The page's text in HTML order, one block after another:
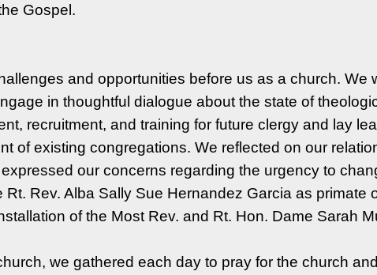
Gospel.
and opportunities before us as a church.
in thoughtful dialogue about the state of
recruitment, and training for future clergy and lay
of existing congregations. We reflected on our
our concerns regarding the urgency to
Rev. Alba Sally Sue Hernandez Garcia as primate
of the Most Rev. and Rt. Hon. Dame Sarah
we gathered each day to pray for the church